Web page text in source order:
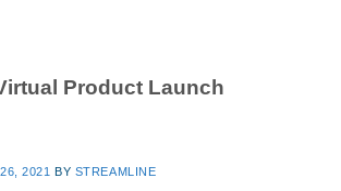
Product Launch
2021 BY STREAMLINE